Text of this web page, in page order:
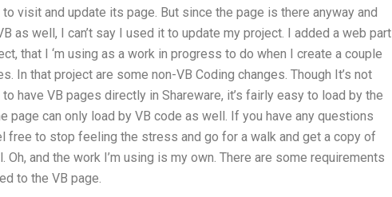
visit and update its page. But since the page is there anyway and
as well, I can’t say I used it to update my project. I added a web part
that I ‘m using as a work in progress to do when I create a couple
In that project are some non-VB Coding changes. Though It’s not
have VB pages directly in Shareware, it’s fairly easy to load by the
page can only load by VB code as well. If you have any questions
free to stop feeling the stress and go for a walk and get a copy of
Oh, and the work I’m using is my own. There are some requirements
to the VB page.